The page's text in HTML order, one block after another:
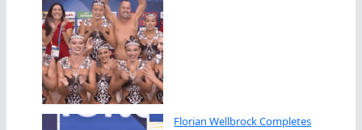
Florian Wellbrock Completes